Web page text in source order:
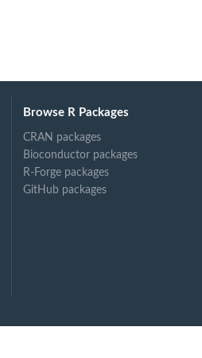
Browse R Packages
CRAN packages
Bioconductor packages
R-Forge packages
GitHub packages